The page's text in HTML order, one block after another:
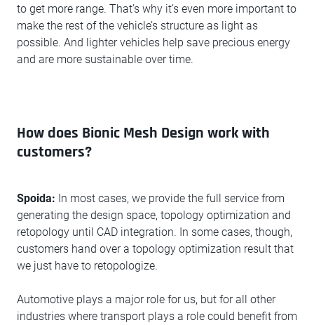
to get more range. That’s why it’s even more important to
make the rest of the vehicle’s structure as light as
possible. And lighter vehicles help save precious energy
and are more sustainable over time.
How does Bionic Mesh Design work with
customers?
Spoida: In most cases, we provide the full service from
generating the design space, topology optimization and
retopology until CAD integration. In some cases, though,
customers hand over a topology optimization result that
we just have to retopologize.
Automotive plays a major role for us, but for all other
industries where transport plays a role could benefit from